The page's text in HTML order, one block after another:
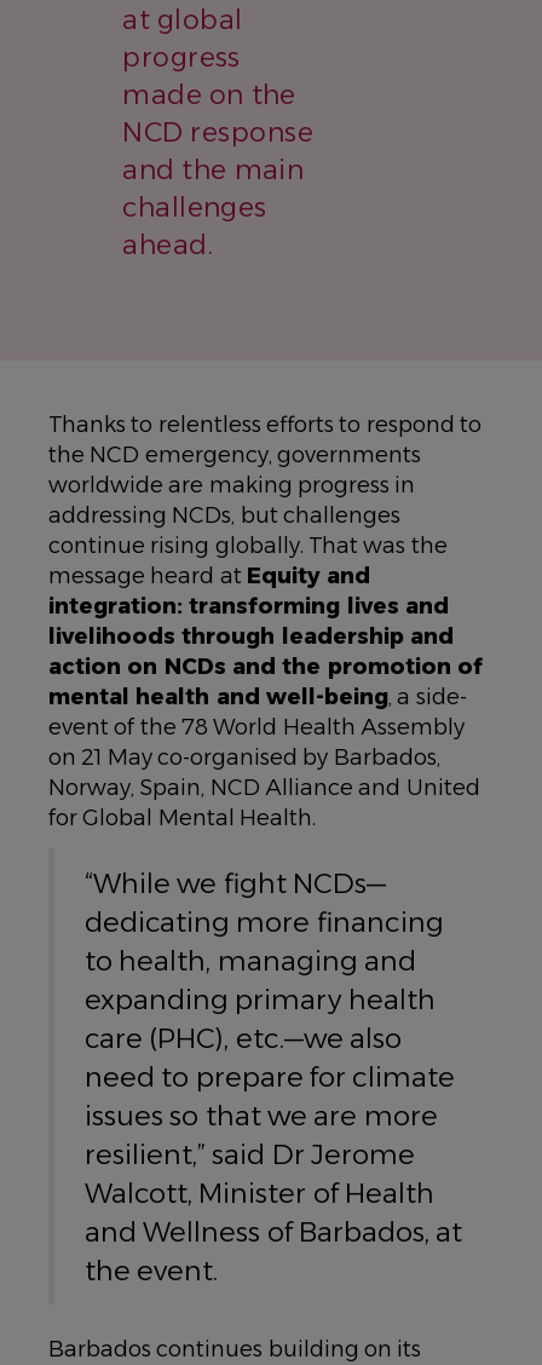
at global
progress
made on the
NCD response
and the main
challenges
ahead.
Thanks to relentless efforts to respond to
the NCD emergency, governments
worldwide are making progress in
addressing NCDs, but challenges
continue rising globally. That was the
message heard at Equity and
integration: transforming lives and
livelihoods through leadership and
action on NCDs and the promotion of
mental health and well-being, a side-
event of the 78 World Health Assembly
on 21 May co-organised by Barbados,
Norway, Spain, NCD Alliance and United
for Global Mental Health.
“While we fight NCDs—
dedicating more financing
to health, managing and
expanding primary health
care (PHC), etc.—we also
need to prepare for climate
issues so that we are more
resilient,” said Dr Jerome
Walcott, Minister of Health
and Wellness of Barbados, at
the event.
Barbados continues building on its